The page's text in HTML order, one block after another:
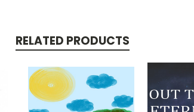
RELATED PRODUCTS